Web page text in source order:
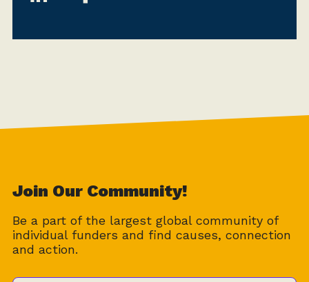
Join Our Community!
Be a part of the largest global community of
individual funders and find causes, connection
and action.